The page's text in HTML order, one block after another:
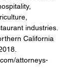
industries.
California
attorneys-